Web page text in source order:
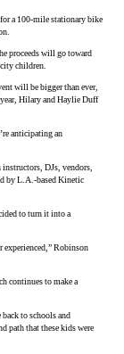
a 100-mile stationary bike
proceeds will go toward
children.
will be bigger than ever,
Hilary and Haylie Duff
anticipating an
instructors, DJs, vendors,
by L.A.-based Kinetic
to turn it into a
experienced,” Robinson
continues to make a
back to schools and
path that these kids were